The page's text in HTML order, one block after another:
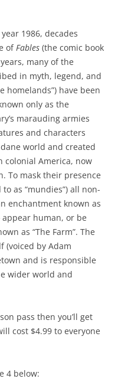
1986, decades
ofFables (the comic book
many of the
in myth, legend, and
homelands”) have been
only as the
marauding armies
and characters
world and created
colonial America, now
To mask their presence
as “mundies”) all non-
enchantment known as
appear human, or be
as “The Farm”. The
(voiced by Adam
and is responsible
wider world and
pass then you’ll get
cost $4.99 to everyone
4 below: